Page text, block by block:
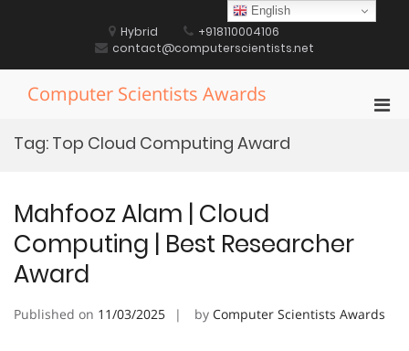
Hybrid
+918110004106
contact@computerscientists.net
Computer Scientists Awards
Tag: Top Cloud Computing Award
Mahfooz Alam | Cloud
Computing | Best Researcher
Award
Published on 11/03/2025 by Computer Scientists Awards
English